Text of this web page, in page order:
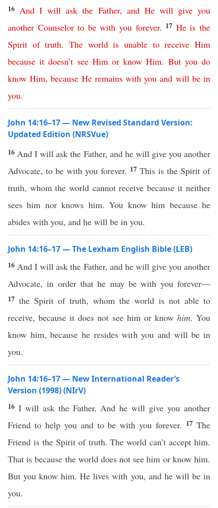
16 And I will ask the Father, and He will give you
another Counselor to be with you forever. 17 He is the
Spirit of truth.The world is unable to receive Him
because it doesn’t see Him or know Him. But you do
know Him,because He remains with you and will be in
you.
John 14:16–17 — New Revised Standard Version:
Updated Edition (NRSVue)
16 And I will ask the Father, and he will give you another
Advocate, to be with you forever. 17 This is the Spirit of
truth, whom the world cannot receive because it neither
sees him nor knows him. You know him because he
abides with you, and he will be in you.
John 14:16–17 — The Lexham English Bible (LEB)
16 And I will ask the Father, and he will give you another
Advocate, in order that he may be with you forever—
17 the Spirit of truth, whom the world is not able to
receive, because it does not see him or know him. You
know him, because he resides with you and will be in
you.
John 14:16–17 — New International Reader’s
Version (1998) (NIrV)
16 I will ask the Father. And he will give you another
Friend to help you and to be with you forever. 17The
Friend is the Spirit of truth. The world can’t accept him.
That is because the world does not see him or know him.
But you know him. He lives with you, and he will be in
you.